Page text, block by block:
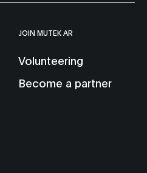
JOIN MUTEK AR
Volunteering
Become a partner